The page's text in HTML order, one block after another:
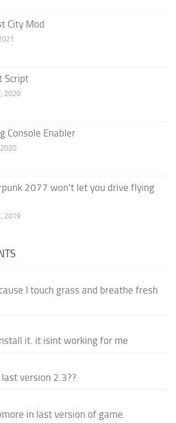
City Mod
Script
2020
Console Enabler
2077 won’t let you drive flying
2019
I touch grass and breathe fresh
it. it isint working for me
version 2.3??
in last version of game.